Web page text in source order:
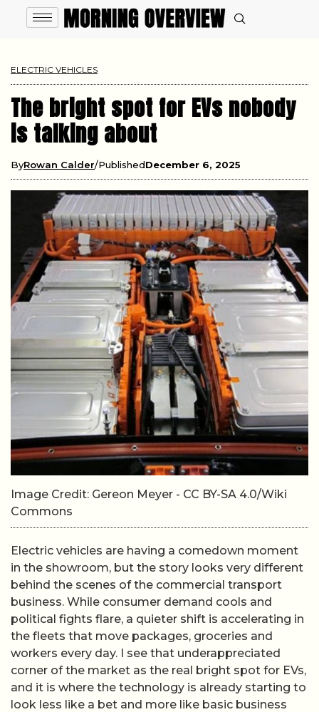
ELECTRIC VEHICLES
The bright spot for EVs nobody
is talking about
ByRowan Calder PublishedDecember 6, 2025
Image Credit: Gereon Meyer - CC BY-SA 4.0/Wiki
Commons
Electric vehicles are having a comedown moment
in the showroom, but the story looks very different
behind the scenes of the commercial transport
business. While consumer demand cools and
political fights flare, a quieter shift is accelerating in
the fleets that move packages, groceries and
workers every day. I see that underappreciated
corner of the market as the real bright spot for EVs,
and it is where the technology is already starting to
look less like a bet and more like basic business